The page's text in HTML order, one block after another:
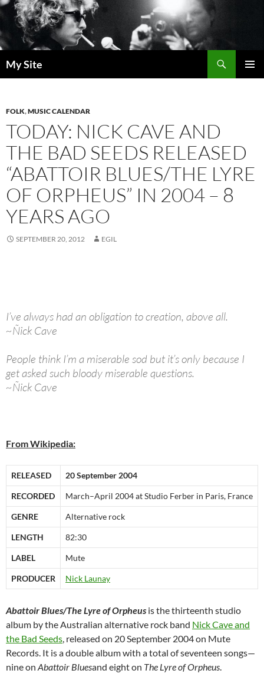
Skip
to
content
My Site
FOLK,MUSIC CALENDAR
TODAY: NICK CAVE AND
THE BAD SEEDS RELEASED
“ABATTOIR BLUES/THE LYRE
OF ORPHEUS” IN 2004 – 8
YEARS AGO
SEPTEMBER 20, 2012 EGIL
I’ve always had an obligation to creation, above all.
~Ñick Cave
People think I’m a miserable sod but it’s only because I
get asked such bloody miserable questions.
~Ñick Cave
From Wikipedia:
RELEASED 20 September 2004
RECORDED March–April 2004 at Studio Ferber in Paris, France
GENRE Alternative rock
LENGTH 82:30
LABEL Mute
PRODUCER Nick Launay
Abattoir Blues/The Lyre of Orpheus is the thirteenth studio
album by the Australian alternative rock band Nick Cave and
the Bad Seeds, released on 20 September 2004 on Mute
Records. It is a double album with a total of seventeen songs—
nine on Abattoir Bluesand eight on The Lyre of Orpheus.